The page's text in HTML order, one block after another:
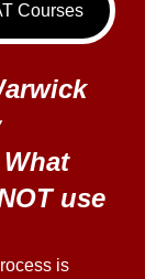
Courses
use
is